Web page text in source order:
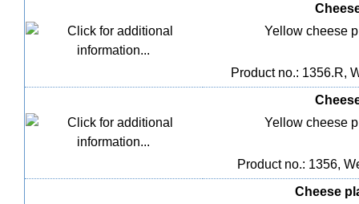
Yellow cheese
Product no.: 1356.R,
Yellow cheese
Product no.: 1356,
Cheese